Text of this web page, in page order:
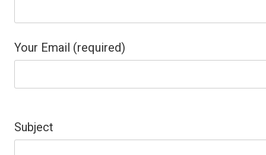
Your Email (required)
leave
Subject